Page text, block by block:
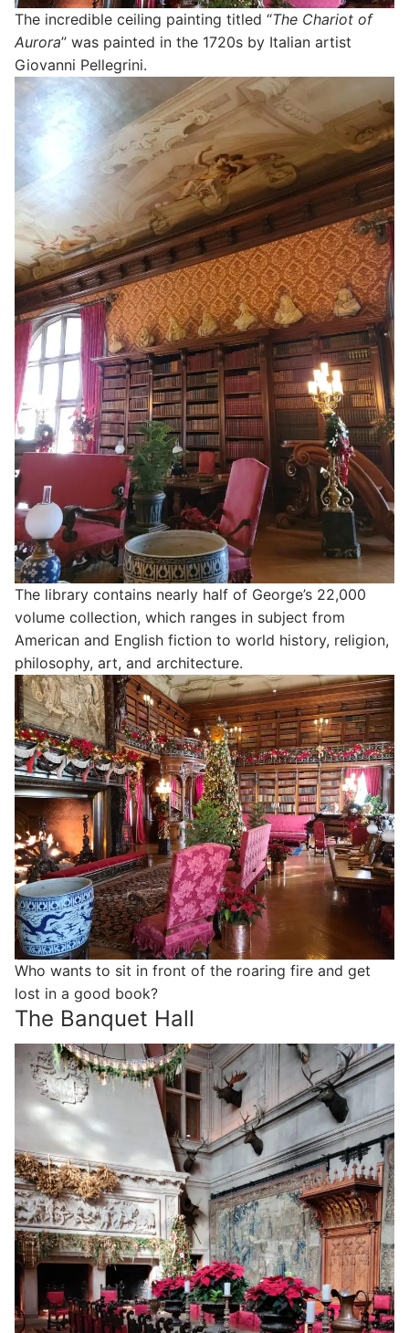
The incredible ceiling painting titled “The Chariot of
Aurora” was painted in the 1720s by Italian artist
Giovanni Pellegrini.
The library contains nearly half of George’s 22,000
volume collection, which ranges in subject from
American and English fiction to world history, religion,
philosophy, art, and architecture.
Who wants to sit in front of the roaring fire and get
lost in a good book?
The Banquet Hall